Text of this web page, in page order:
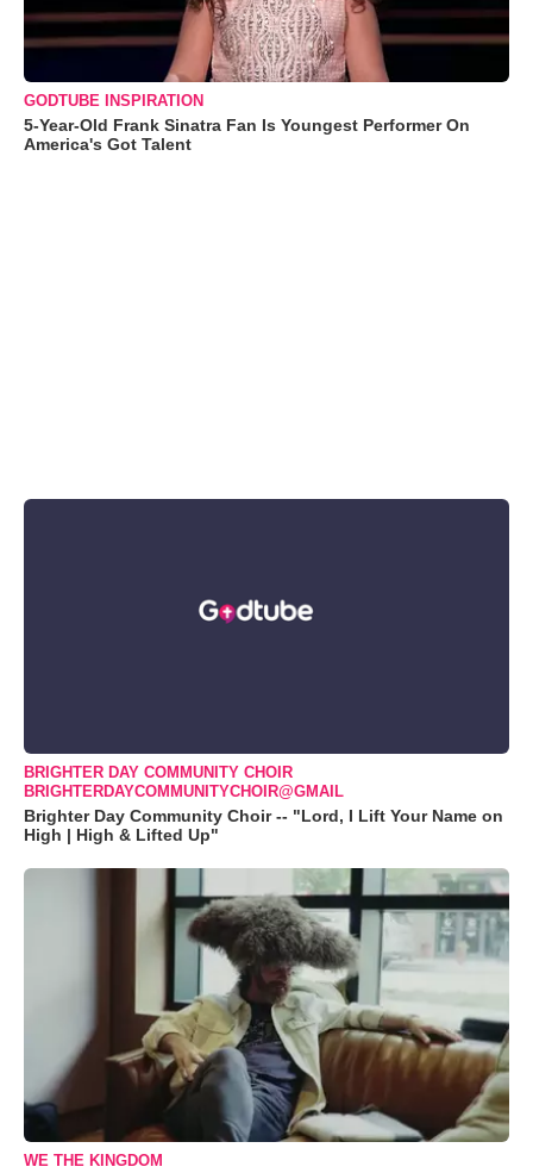
GODTUBE INSPIRATION
5-Year-Old Frank Sinatra Fan Is Youngest Performer On
America's Got Talent
BRIGHTER DAY COMMUNITY CHOIR
BRIGHTERDAYCOMMUNITYCHOIR@GMAIL
Brighter Day Community Choir -- "Lord, I Lift Your Name on
High | High & Lifted Up"
WE THE KINGDOM